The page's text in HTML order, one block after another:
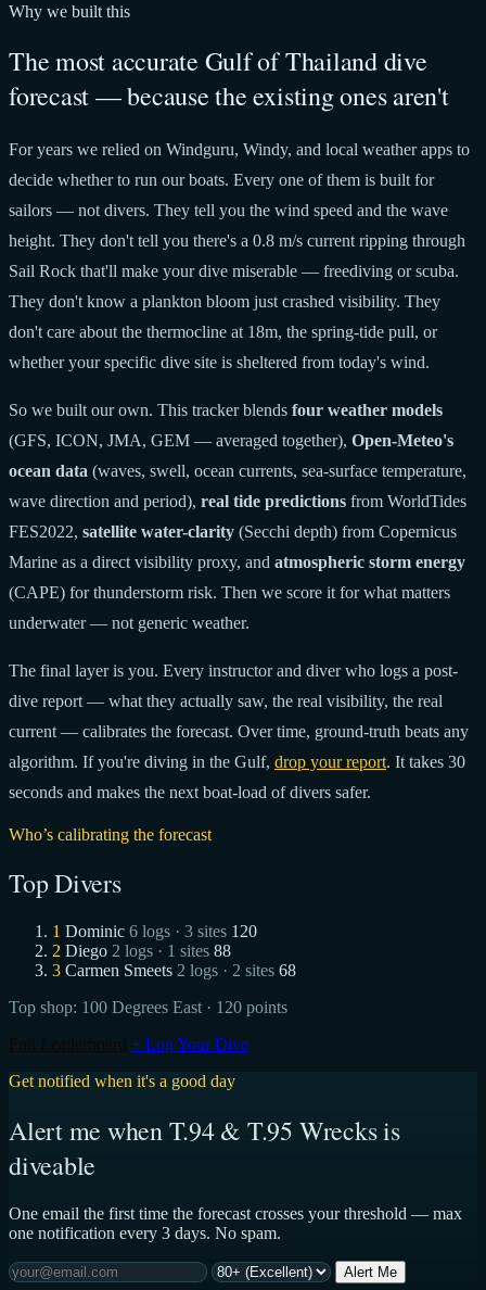
Why we built this
The most accurate Gulf of Thailand dive
forecast — because the existing ones aren't
For years we relied on Windguru, Windy, and local weather apps to
decide whether to run our boats. Every one of them is built for
sailors — not divers. They tell you the wind speed and the wave
height. They don't tell you there's a 0.8 m/s current ripping through
Sail Rock that'll make your dive miserable — freediving or scuba.
They don't know a plankton bloom just crashed visibility. They
don't care about the thermocline at 18m, the spring-tide pull, or
whether your specific dive site is sheltered from today's wind.
So we built our own. This tracker blends four weather models
(GFS, ICON, JMA, GEM — averaged together), Open-Meteo's
ocean data (waves, swell, ocean currents, sea-surface temperature,
wave direction and period), real tide predictions from WorldTides
FES2022, satellite water-clarity (Secchi depth) from Copernicus
Marine as a direct visibility proxy, and atmospheric storm energy
(CAPE) for thunderstorm risk. Then we score it for what matters
underwater — not generic weather.
The final layer is you. Every instructor and diver who logs a post-
dive report — what they actually saw, the real visibility, the real
current — calibrates the forecast. Over time, ground-truth beats any
algorithm. If you're diving in the Gulf, drop your report. It takes 30
seconds and makes the next boat-load of divers safer.
Who’s calibrating the forecast
Top Divers
1 Dominic 6 logs · 3 sites 120
2 Diego 2 logs · 1 sites 88
3 Carmen Smeets 2 logs · 2 sites 68
Top shop: 100 Degrees East · 120 points
+ Log Your Dive
Get notified when it's a good day
Alert me when T.94 & T.95 Wrecks is
diveable
One email the first time the forecast crosses your threshold — max
one notification every 3 days. No spam.
Alert Me